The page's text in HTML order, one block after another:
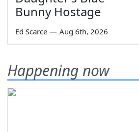
Bunny Hostage
Ed Scarce — Aug 6th, 2026
Happening now